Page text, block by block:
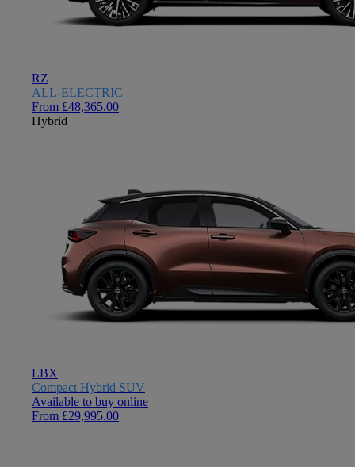
RZ
ALL-ELECTRIC
From £48,365.00
Hybrid
LBX
Compact Hybrid SUV
Available to buy online
From £29,995.00